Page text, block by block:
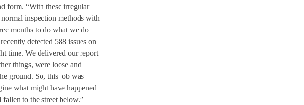
form. “With these irregular
inspection methods with
months to do what we do
detected 588 issues on
time. We delivered our report
things, were loose and
ground. So, this job was
what might have happened
fallen to the street below.”